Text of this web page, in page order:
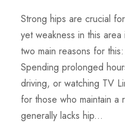
Strong hips are crucial
yet weakness in this
two main reasons for
Spending prolonged
driving, or watching TV
for those who maintain a
generally lacks hip...